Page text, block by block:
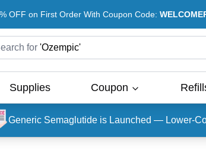
OFF on First Order With Coupon Code:
for 'Ozempic'
Supplies Coupon
Generic Semaglutide is Launched — Lower-